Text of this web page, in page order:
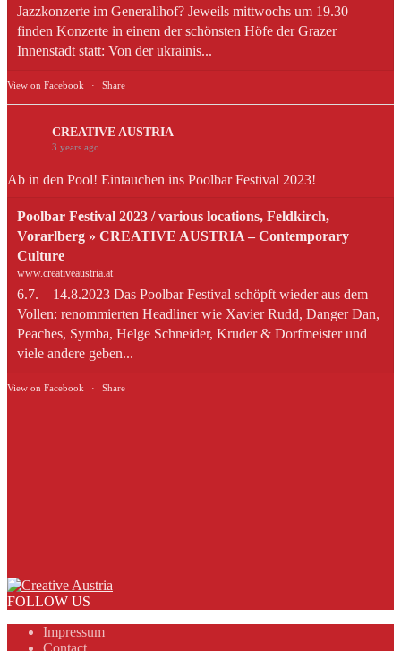
Jazzkonzerte im Generalihof? Jeweils mittwochs um 19.30
finden Konzerte in einem der schönsten Höfe der Grazer
Innenstadt statt: Von der ukrainis...
View on Facebook · Share
CREATIVE AUSTRIA
3 years ago
Ab in den Pool! Eintauchen ins Poolbar Festival 2023!
Poolbar Festival 2023 / various locations, Feldkirch,
Vorarlberg » CREATIVE AUSTRIA – Contemporary
Culture
www.creativeaustria.at
6.7. – 14.8.2023 Das Poolbar Festival schöpft wieder aus dem
Vollen: renommierten Headliner wie Xavier Rudd, Danger Dan,
Peaches, Symba, Helge Schneider, Kruder & Dorfmeister und
viele andere geben...
View on Facebook · Share
FOLLOW US
Impressum
Contact